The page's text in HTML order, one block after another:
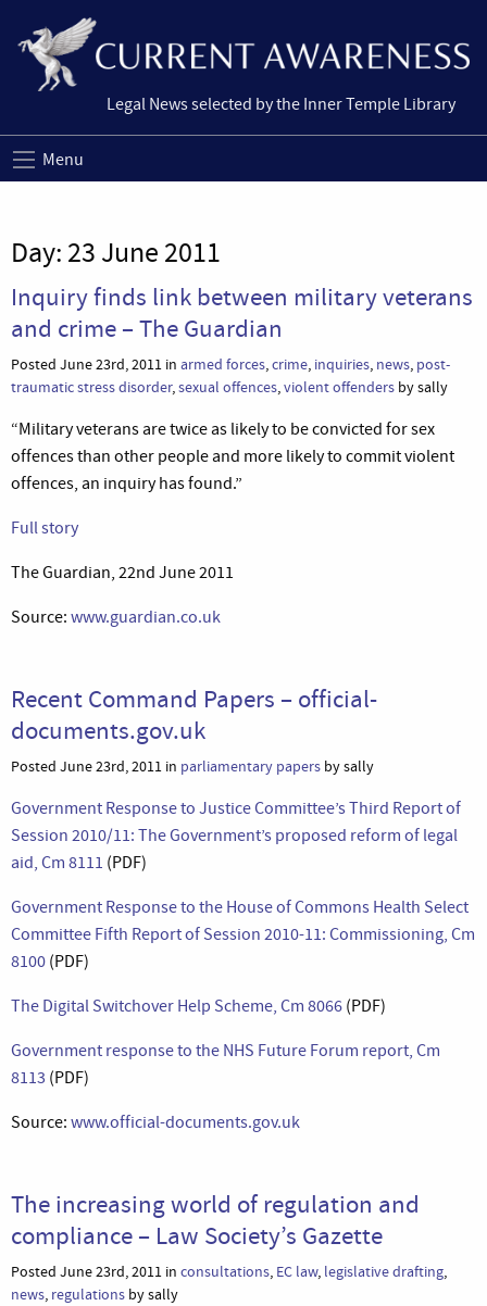
Legal News selected by the Inner Temple Library
Menu
Day: 23 June 2011
Inquiry finds link between military veterans
and crime – The Guardian
Posted June 23rd, 2011 in armed forces,crime, inquiries, news, post-
traumatic stress disorder,sexual offences,violent offenders by sally
“Military veterans are twice as likely to be convicted for sex
offences than other people and more likely to commit violent
offences, an inquiry has found.”
Full story
The Guardian, 22nd June 2011
Source: www.guardian.co.uk
Recent Command Papers – official-
documents.gov.uk
Posted June 23rd, 2011 in parliamentary papers by sally
Government Response to Justice Committee’s Third Report of
Session 2010/11: The Government’s proposed reform of legal
aid, Cm 8111 (PDF)
Government Response to the House of Commons Health Select
Committee Fifth Report of Session 2010-11: Commissioning, Cm
8100 (PDF)
The Digital Switchover Help Scheme, Cm 8066 (PDF)
Government response to the NHS Future Forum report, Cm
8113 (PDF)
Source: www.official-documents.gov.uk
The increasing world of regulation and
compliance – Law Society’s Gazette
Posted June 23rd, 2011 in consultations, EC law, legislative drafting,
news, regulations by sally